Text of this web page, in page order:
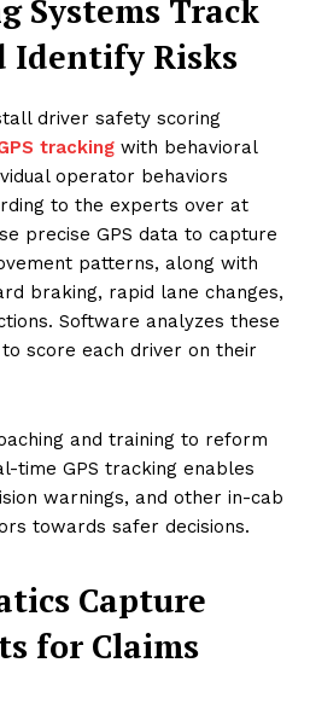
Systems Track
Identify Risks
driver safety scoring
tracking with behavioral
operator behaviors
to the experts over at
precise GPS data to capture
patterns, along with
braking, rapid lane changes,
Software analyzes these
score each driver on their
and training to reform
time GPS tracking enables
warnings, and other in-cab
towards safer decisions.
Capture
for Claims